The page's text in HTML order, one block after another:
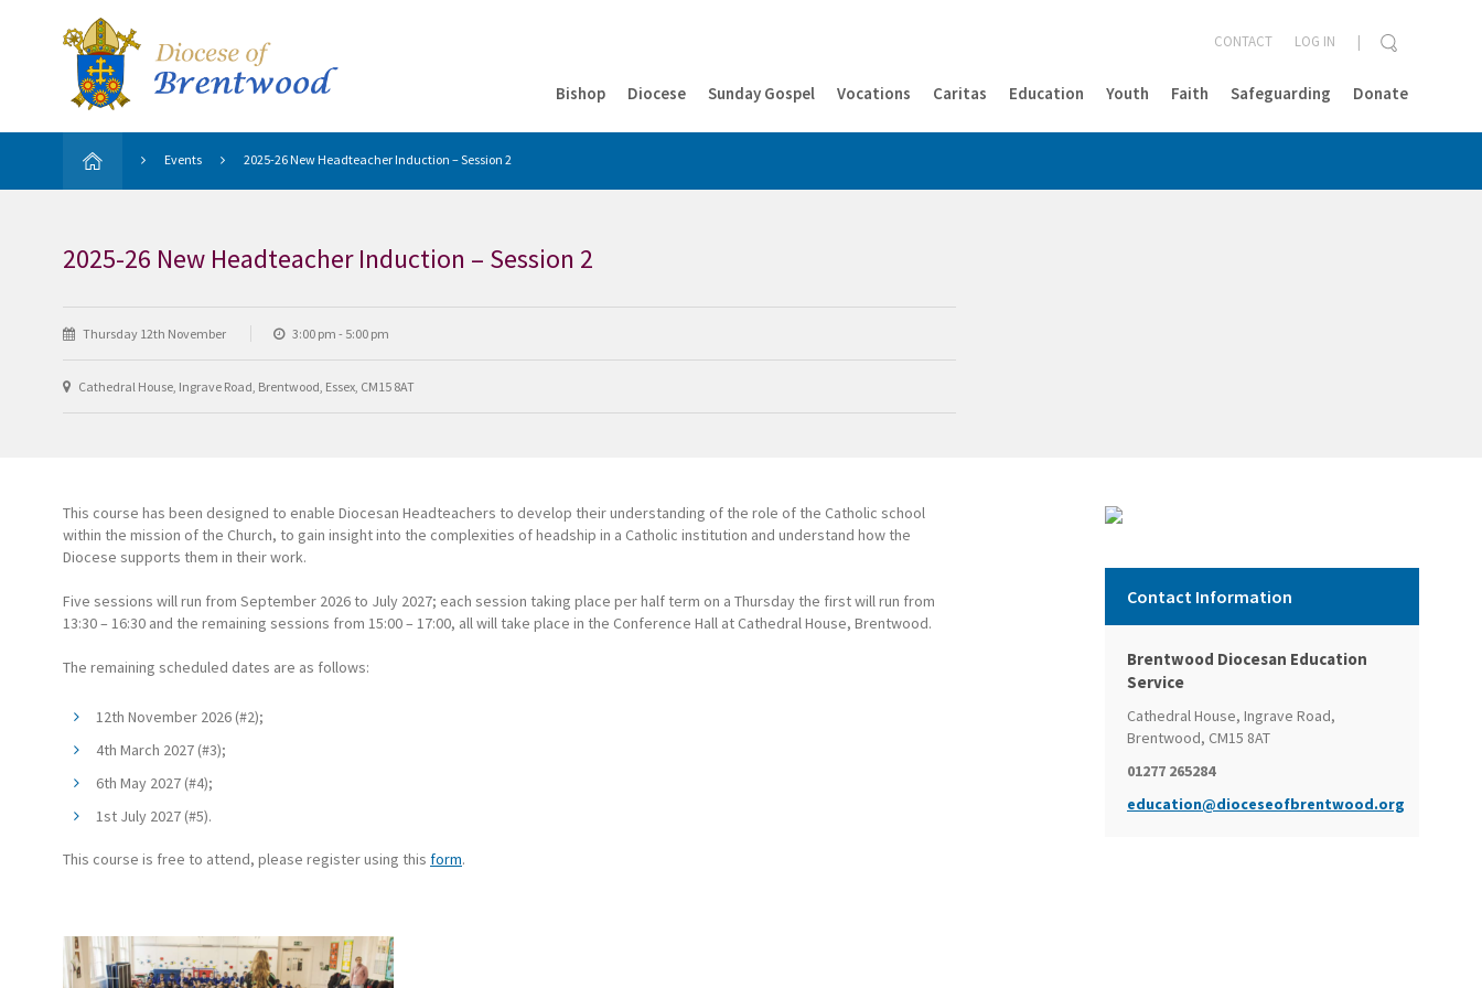
Bishop Diocese Sunday Gospel Vocations Caritas Education Youth Faith Safeguarding Donate
CONTACT LOG IN
Events 2025-26 New Headteacher Induction – Session 2
2025-26 New Headteacher Induction – Session 2
Thursday 12th November 3:00 pm - 5:00 pm
Cathedral House, Ingrave Road, Brentwood, Essex, CM15 8AT
This course has been designed to enable Diocesan Headteachers to develop their understanding of the role of the Catholic school
within the mission of the Church, to gain insight into the complexities of headship in a Catholic institution and understand how the
Diocese supports them in their work.
Five sessions will run from September 2026 to July 2027; each session taking place per half term on a Thursday the first will run from
13:30 – 16:30 and the remaining sessions from 15:00 – 17:00, all will take place in the Conference Hall at Cathedral House, Brentwood.
The remaining scheduled dates are as follows:
12th November 2026 (#2);
4th March 2027 (#3);
6th May 2027 (#4);
1st July 2027 (#5).
This course is free to attend, please register using this form.
Contact Information
Brentwood Diocesan Education
Service
Cathedral House, Ingrave Road,
Brentwood, CM15 8AT
01277 265284
education@dioceseofbrentwood.org